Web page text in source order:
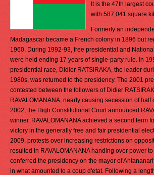
It is the 47th largest
with 587,041 square
Formerly an
Madagascar became a French colony in 1896 but
1960. During 1992-93, free presidential and
were held ending 17 years of single-party rule. In
presidential race, Didier RATSIRAKA, the leader
1980s, was returned to the presidency. The 2001
contested between the followers of Didier
RAVALOMANANA, nearly causing secession of half
2002, the High Constitutional Court announced
winner. RAVALOMANANA achieved a second term
victory in the generally free and fair presidential
2009, protests over increasing restrictions on
resulted in RAVALOMANANA handing over power
conferred the presidency on the mayor of
in what amounted to a coup d'etat. Following a